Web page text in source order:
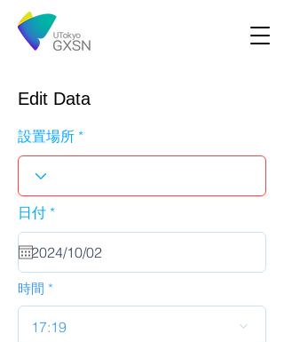
Edit Data
設置場所
日付 *r
u
i
d
時間
17:19